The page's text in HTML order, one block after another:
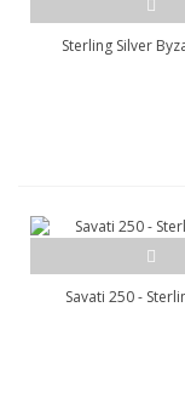
Sterling Silver
Savati 250 -